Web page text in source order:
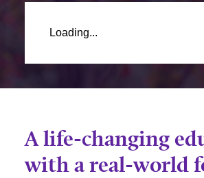
Loading...
A life-changing
with a real-world